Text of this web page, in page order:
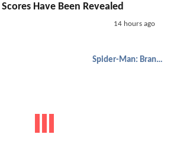
Scores Have Been Revealed
14 hours ago
Spider-Man: Brand New Day